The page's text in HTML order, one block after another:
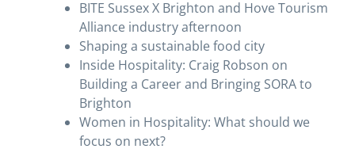
BITE Sussex X Brighton and Hove Tourism
Alliance industry afternoon
Shaping a sustainable food city
Inside Hospitality: Craig Robson on
Building a Career and Bringing SORA to
Brighton
Women in Hospitality: What should we
focus on next?